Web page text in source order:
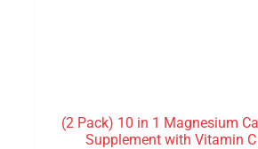
(2 Pack) 10 in 1 Magnesium
Supplement with Vitamin C